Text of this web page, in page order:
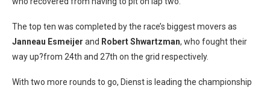
The top ten was completed by the race’s biggest movers as
Janneau Esmeijer and Robert Shwartzman, who fought their
way up?from 24th and 27th on the grid respectively.
With two more rounds to go, Dienst is leading the championship